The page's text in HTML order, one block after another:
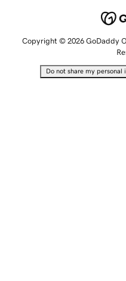
Copyright © 2026 GoDaddy
Do not share my personal